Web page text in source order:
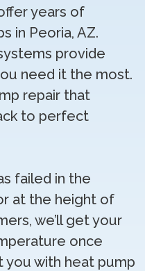
years of
in Peoria, AZ.
provide
need it the most.
repair that
to perfect
failed in the
at the height of
we’ll get your
once
you with heat pump